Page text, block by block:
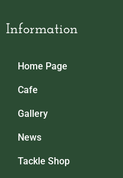
Information
Home Page
Cafe
Gallery
News
Tackle Shop